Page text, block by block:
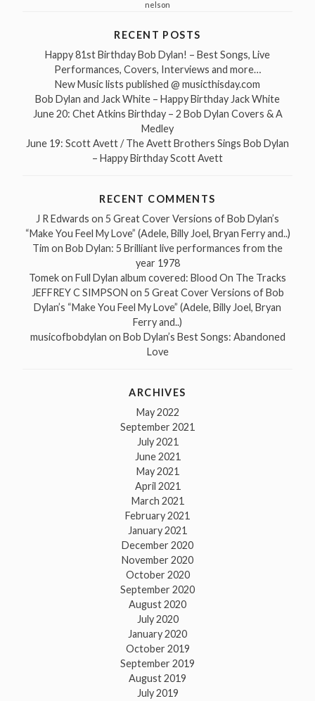
nelson
RECENT POSTS
Happy 81st Birthday Bob Dylan! – Best Songs, Live
Performances, Covers, Interviews and more…
New Music lists published @ musicthisday.com
Bob Dylan and Jack White – Happy Birthday Jack White
June 20: Chet Atkins Birthday – 2 Bob Dylan Covers & A
Medley
June 19: Scott Avett / The Avett Brothers Sings Bob Dylan
– Happy Birthday Scott Avett
RECENT COMMENTS
J R Edwards on 5 Great Cover Versions of Bob Dylan’s
“Make You Feel My Love” (Adele, Billy Joel, Bryan Ferry and..)
Tim on Bob Dylan: 5 Brilliant live performances from the
year 1978
Tomekon Full Dylan album covered: Blood On The Tracks
JEFFREY C SIMPSON on 5 Great Cover Versions of Bob
Dylan’s “Make You Feel My Love” (Adele, Billy Joel, Bryan
Ferry and..)
musicofbobdylan on Bob Dylan’s Best Songs: Abandoned
Love
ARCHIVES
May 2022
September 2021
July 2021
June 2021
May 2021
April 2021
March 2021
February 2021
January 2021
December 2020
November 2020
October 2020
September 2020
August 2020
July 2020
January 2020
October 2019
September 2019
August 2019
July 2019